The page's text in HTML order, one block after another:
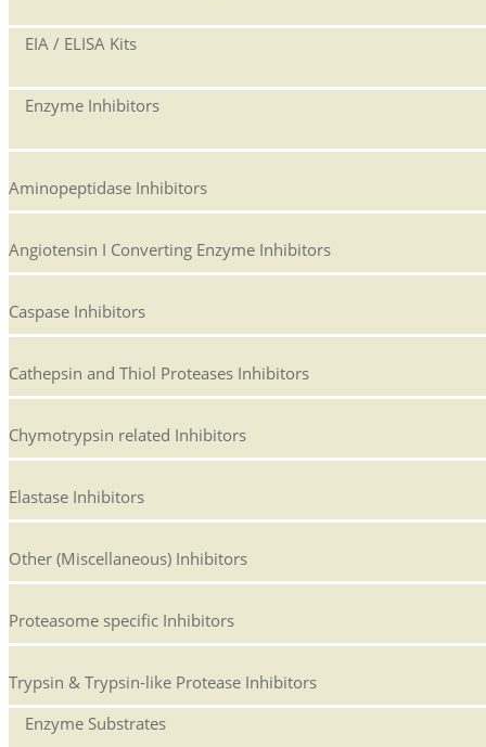
EIA / ELISA Kits
Enzyme Inhibitors
Aminopeptidase Inhibitors
Angiotensin I Converting Enzyme Inhibitors
Caspase Inhibitors
Cathepsin and Thiol Proteases Inhibitors
Chymotrypsin related Inhibitors
Elastase Inhibitors
Other (Miscellaneous) Inhibitors
Proteasome specific Inhibitors
Trypsin & Trypsin-like Protease Inhibitors
Enzyme Substrates